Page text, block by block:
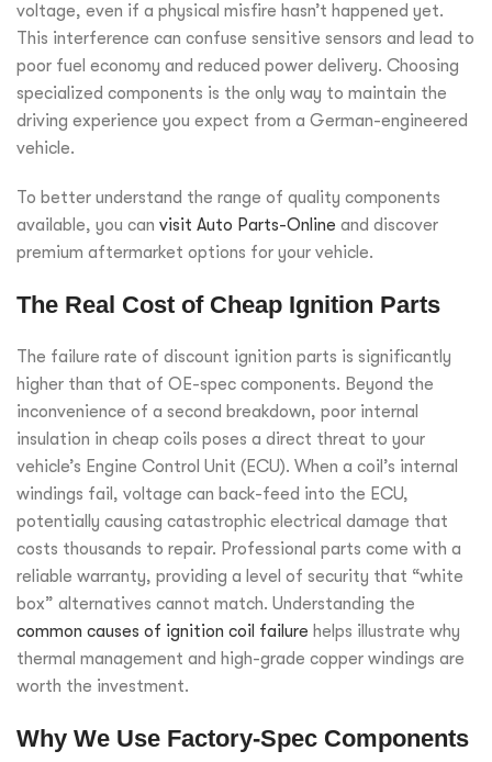
voltage, even if a physical misfire hasn’t happened yet.
This interference can confuse sensitive sensors and lead to
poor fuel economy and reduced power delivery. Choosing
specialized components is the only way to maintain the
driving experience you expect from a German-engineered
vehicle.
To better understand the range of quality components
available, you can visit Auto Parts-Online and discover
premium aftermarket options for your vehicle.
The Real Cost of Cheap Ignition Parts
The failure rate of discount ignition parts is significantly
higher than that of OE-spec components. Beyond the
inconvenience of a second breakdown, poor internal
insulation in cheap coils poses a direct threat to your
vehicle’s Engine Control Unit (ECU). When a coil’s internal
windings fail, voltage can back-feed into the ECU,
potentially causing catastrophic electrical damage that
costs thousands to repair. Professional parts come with a
reliable warranty, providing a level of security that “white
box” alternatives cannot match. Understanding the
common causes of ignition coil failure helps illustrate why
thermal management and high-grade copper windings are
worth the investment.
Why We Use Factory-Spec Components